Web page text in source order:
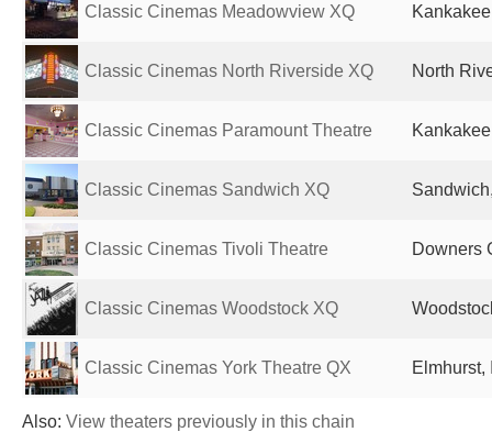
Classic Cinemas Meadowview XQ
Classic Cinemas North Riverside XQ North
Classic Cinemas Paramount Theatre
Classic Cinemas Sandwich XQ
Classic Cinemas Tivoli Theatre Downers
Classic Cinemas Woodstock XQ
Classic Cinemas York Theatre QX Elmhurst,
Also: View theaters previously in this chain